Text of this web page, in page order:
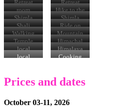
location location
Retreat
location
Retreat
location
room
Hike to the
Shali
Tibba
summit
Shimla
Mall
Shimla
Mall
Shali
Tibba
Ride on
the
narrow-
gauge
railroad
Walking
through
villages
Mountain
Bike Tour
Temple
visits
Himachal
Thali
local
specialties
Himalaya
na
local
Cooking
Prices and dates
October 03-11, 2026